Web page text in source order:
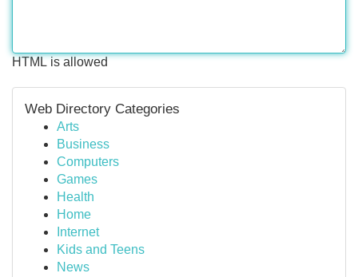
HTML is allowed
Web Directory Categories
Arts
Business
Computers
Games
Health
Home
Internet
Kids and Teens
News